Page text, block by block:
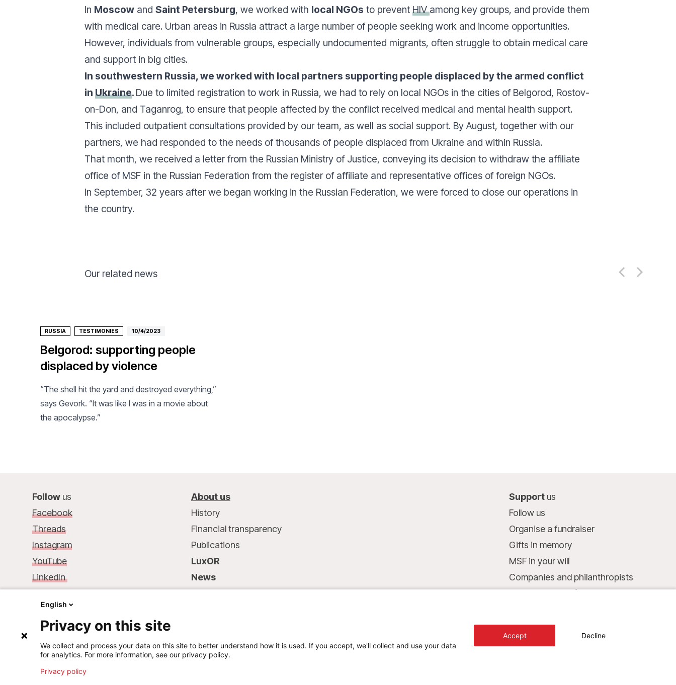
In Moscow and Saint Petersburg, we worked with local NGOs to prevent HIVamong key groups, and provide them
with medical care. Urban areas in Russia attract a large number of people seeking work and income opportunities.
However, individuals from vulnerable groups, especially undocumented migrants, often struggle to obtain medical care
and support in big cities.
In southwestern Russia, we worked with local partners supporting people displaced by the armed conflict
in Ukraine. Due to limited registration to work in Russia, we had to rely on local NGOs in the cities of Belgorod, Rostov-
on-Don, and Taganrog, to ensure that people affected by the conflict received medical and mental health support.
This included outpatient consultations provided by our team, as well as social support. By August, together with our
partners, we had responded to the needs of thousands of people displaced from Ukraine and within Russia.
That month, we received a letter from the Russian Ministry of Justice, conveying its decision to withdraw the affiliate
office of MSF in the Russian Federation from the register of affiliate and representative offices of foreign NGOs.
In September, 32 years after we began working in the Russian Federation, we were forced to close our operations in
the country.
Our related news
RUSSIA TESTIMONIES 10/4/2023
Belgorod: supporting people
displaced by violence
“The shell hit the yard and destroyed everything,”
says Gevork. “It was like I was in a movie about
the apocalypse.”
Follow us
Facebook
Threads
Instagram
YouTube
LinkedIn
68, rue de Gasperich
L-1617 Luxembourg
Phone.: +352 33 25 15
Mail: info@msf.lu
About us
History
Financial transparency
Publications
LuxOR
News
Support us
Follow us
Organise a fundraiser
Gifts in memory
MSF in your will
Companies and philanthropists
Make a donation
LU75 1111 0000 4848 0000
Behavioural Commitments
English
Privacy on this site
We collect and process your data on this site to better understand how it is used. If you accept, we'll collect and use your data
for analytics. For more information, see our privacy policy.
Privacy policy
Accept Decline